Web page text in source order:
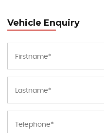
Vehicle Enquiry